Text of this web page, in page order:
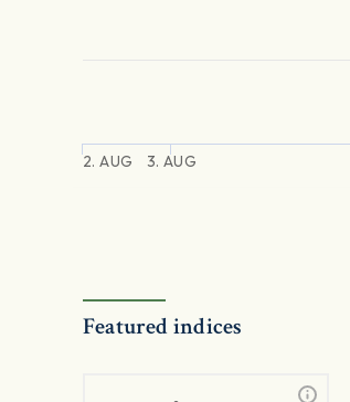
2. AUG 3. AUG
Featured indices